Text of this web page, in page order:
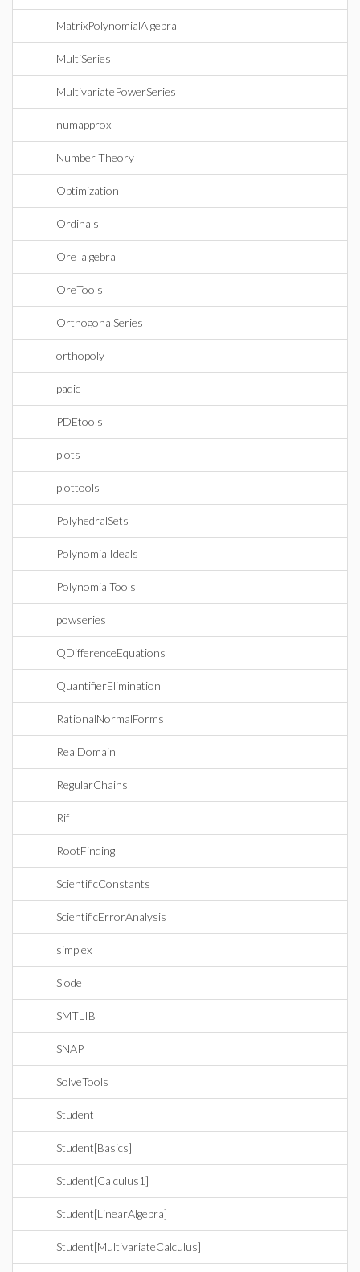
MatrixPolynomialAlgebra
MultiSeries
MultivariatePowerSeries
numapprox
Number Theory
Optimization
Ordinals
Ore_algebra
OreTools
OrthogonalSeries
orthopoly
padic
PDEtools
plots
plottools
PolyhedralSets
PolynomialIdeals
PolynomialTools
powseries
QDifferenceEquations
QuantifierElimination
RationalNormalForms
RealDomain
RegularChains
Rif
RootFinding
ScientificConstants
ScientificErrorAnalysis
simplex
Slode
SMTLIB
SNAP
SolveTools
Student
Student[Basics]
Student[Calculus1]
Student[LinearAlgebra]
Student[MultivariateCalculus]